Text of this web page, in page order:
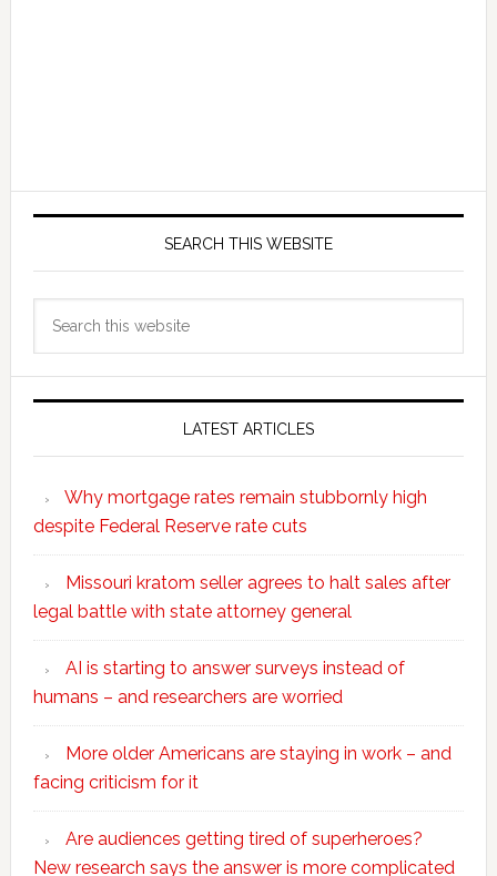
SEARCH THIS WEBSITE
LATEST ARTICLES
Why mortgage rates remain stubbornly high
despite Federal Reserve rate cuts
Missouri kratom seller agrees to halt sales after
legal battle with state attorney general
AI is starting to answer surveys instead of
humans – and researchers are worried
More older Americans are staying in work – and
facing criticism for it
Are audiences getting tired of superheroes?
New research says the answer is more complicated